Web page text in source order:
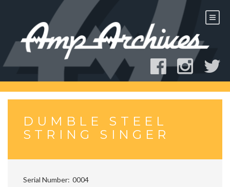
DUMBLE STEEL
STRING SINGER
Serial Number 0004